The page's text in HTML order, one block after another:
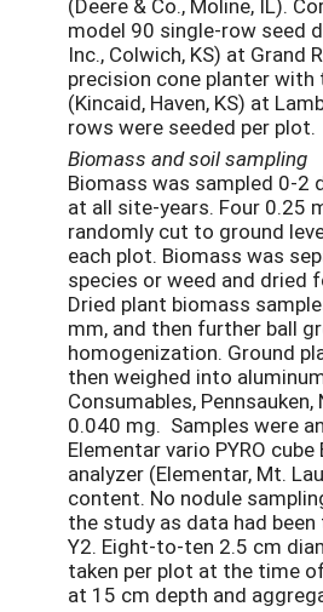
model 90 single-row seed
Inc., Colwich, KS) at Grand
precision cone planter
(Kincaid, Haven, KS) at
rows were seeded per plot.
Biomass and soil sampling
Biomass was sampled 0-2
at all site-years. Four 0.25
randomly cut to ground
each plot. Biomass was
species or weed and dried
Dried plant biomass
mm, and then further ball
homogenization. Ground
then weighed into
Consumables,
0.040 mg. Samples were
Elementar vario PYRO cube
analyzer (Elementar, Mt.
content. No nodule
the study as data had been
Y2. Eight-to-ten 2.5 cm
taken per plot at the time
at 15 cm depth and